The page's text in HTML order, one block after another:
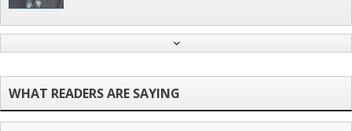
Founder of Weekend Trader